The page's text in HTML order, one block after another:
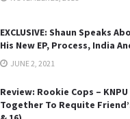
EXCLUSIVE: Shaun Speaks
His New EP, Process, India
JUNE 2, 2021
Review: Rookie Cops –
Together To Requite